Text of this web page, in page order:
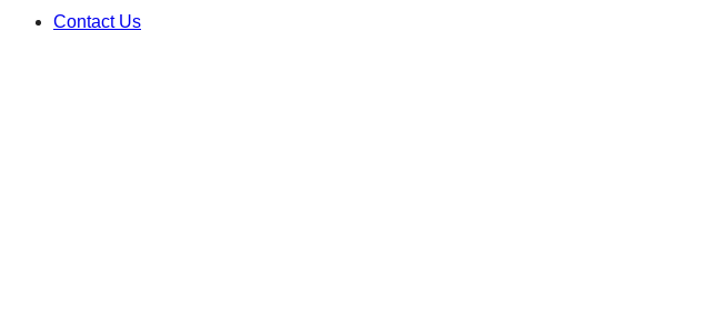
Contact Us